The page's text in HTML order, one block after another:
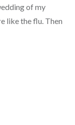
of my
like the flu. Then